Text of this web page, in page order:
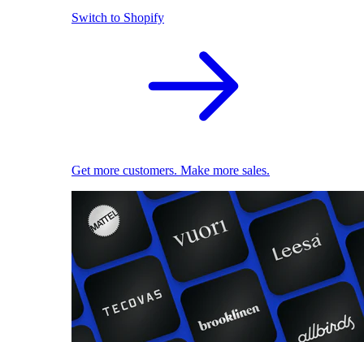
Switch to Shopify
Get more customers. Make more sales.